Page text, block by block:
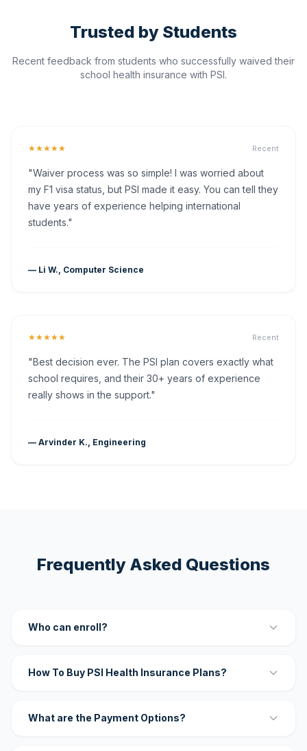
Trusted by Students
Recent feedback from students who successfully waived their
school health insurance with PSI.
★★★★★ Recent
"Waiver process was so simple! I was worried about
my F1 visa status, but PSI made it easy. You can tell they
have years of experience helping international
students."
— Li W., Computer Science
★★★★★ Recent
"Best decision ever. The PSI plan covers exactly what
school requires, and their 30+ years of experience
really shows in the support."
— Arvinder K., Engineering
Frequently Asked Questions
Who can enroll?
How To Buy PSI Health Insurance Plans?
What are the Payment Options?